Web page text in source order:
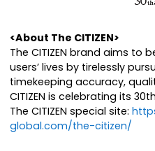
<About The CITIZEN>
The CITIZEN brand aims to
users’ lives by tirelessly
timekeeping accuracy,
CITIZEN is celebrating its
The CITIZEN special site:
global.com/the-citizen/